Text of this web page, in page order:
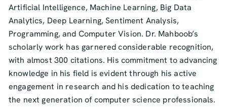
Artificial Intelligence, Machine Learning, Big Data
Analytics, Deep Learning, Sentiment Analysis,
Programming, and Computer Vision. Dr. Mahboob’s
scholarly work has garnered considerable recognition,
with almost 300 citations. His commitment to advancing
knowledge in his field is evident through his active
engagement in research and his dedication to teaching
the next generation of computer science professionals.